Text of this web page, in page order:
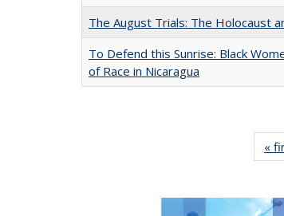
The August Trials: The Holocaust
To Defend this Sunrise: Black
of Race in Nicaragua
«